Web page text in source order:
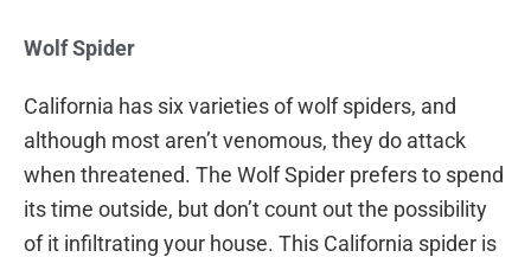
Wolf Spider
California has six varieties of wolf spiders, and
although most aren’t venomous, they do attack
when threatened. The Wolf Spider prefers to spend
its time outside, but don’t count out the possibility
of it infiltrating your house. This California spider is